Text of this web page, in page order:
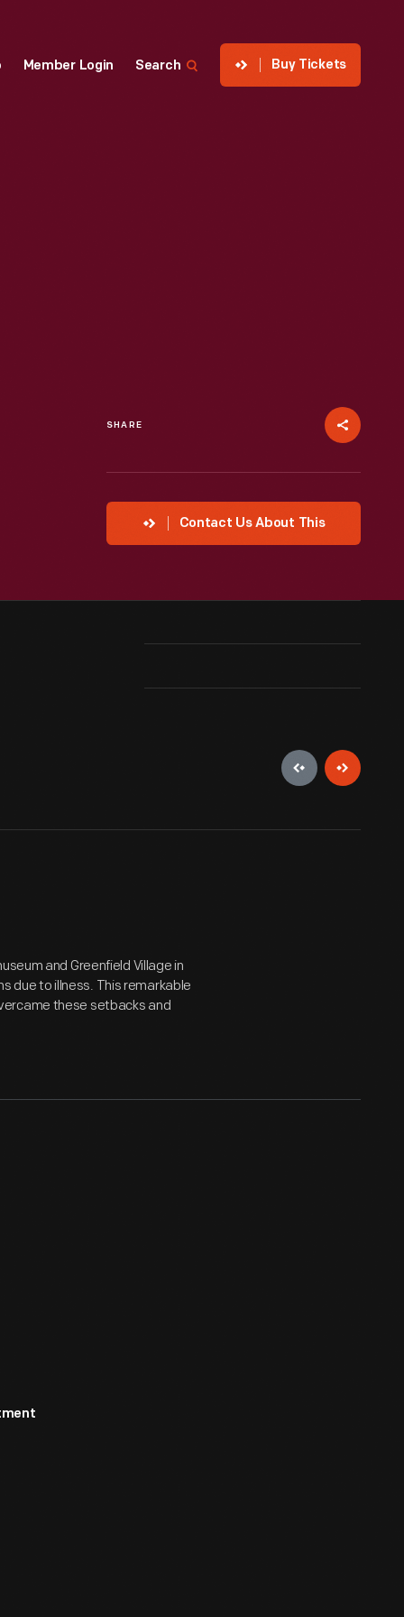
Member Login Search Buy Tickets
SHARE
Contact Us About This
and Greenfield Village in
due to illness. This remarkable
these setbacks and